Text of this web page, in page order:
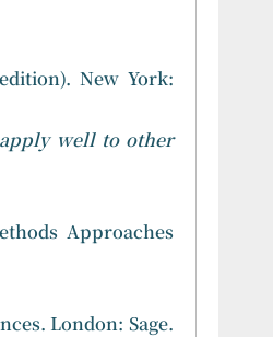
New York:
well to other
Approaches
London: Sage.